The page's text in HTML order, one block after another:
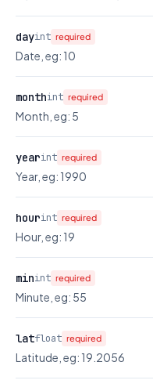
dayint required
Date, eg: 10
monthint required
Month, eg: 5
yearint required
Year, eg: 1990
hourint required
Hour, eg: 19
minint required
Minute, eg: 55
latfloat required
Latitude, eg: 19.2056